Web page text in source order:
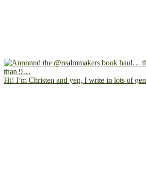
Hi! I’m Christen and yep, I write in lots of gen